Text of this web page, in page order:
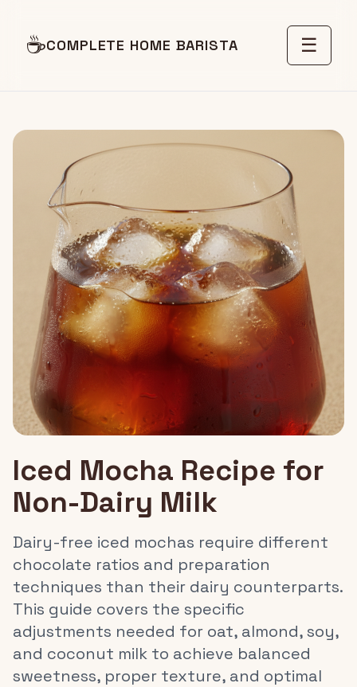
☕COMPLETE HOME BARISTA ☰
Iced Mocha Recipe for
Non-Dairy Milk
Dairy-free iced mochas require different
chocolate ratios and preparation
techniques than their dairy counterparts.
This guide covers the specific
adjustments needed for oat, almond, soy,
and coconut milk to achieve balanced
sweetness, proper texture, and optimal